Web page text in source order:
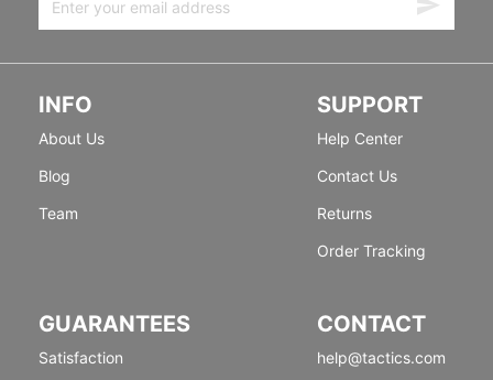
INFO
About Us
Blog
Team
SUPPORT
Help Center
Contact Us
Returns
Order Tracking
GUARANTEES
Satisfaction
CONTACT
help@tactics.com